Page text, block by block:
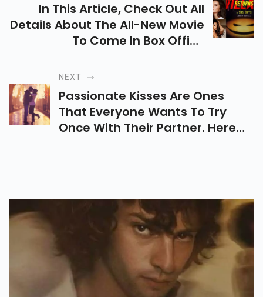
In This Article, Check Out All
Details About The All-New Movie
To Come In Box Office
Collection Ek Villain Returns.
NEXT
Passionate Kisses Are Ones
That Everyone Wants To Try
Once With Their Partner. Here
Are Some Strongest Kisses You